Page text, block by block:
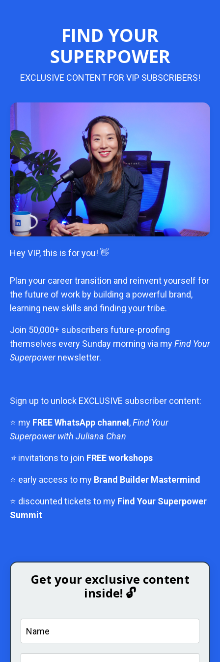
FIND YOUR
SUPERPOWER
EXCLUSIVE CONTENT FOR VIP SUBSCRIBERS!
Hey VIP, this is for you! 👋
Plan your career transition and reinvent yourself for
the future of work by building a powerful brand,
learning new skills and finding your tribe.
Join 50,000+ subscribers future-proofing
themselves every Sunday morning via myFind Your
Superpowernewsletter.
Sign up to unlock EXCLUSIVE subscriber content:
⭐ my FREE WhatsApp channel ,Find Your
Superpower with Juliana Chan
⭐invitations to join FREE workshops
⭐ early access to my Brand Builder Mastermind
⭐ discounted tickets to my Find Your Superpower
Summit
Get your exclusive content
inside! 🔓